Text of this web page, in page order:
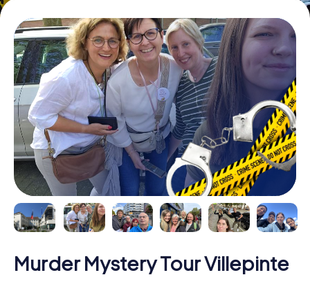
Murder Mystery Tour Villepinte